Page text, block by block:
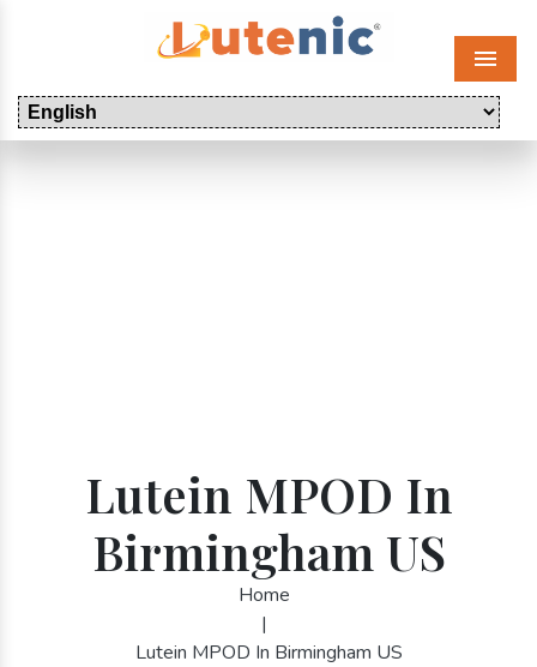
Menu
Lutein MPOD In
Birmingham US
Home
|
Lutein MPOD In Birmingham US